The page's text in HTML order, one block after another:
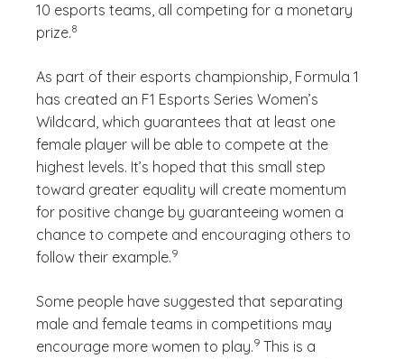
10 esports teams, all competing for a monetary
prize.
(See disclaimer
8
)
As part of their esports championship, Formula 1
has created an F1 Esports Series Women’s
Wildcard, which guarantees that at least one
female player will be able to compete at the
highest levels. It’s hoped that this small step
toward greater equality will create momentum
for positive change by guaranteeing women a
chance to compete and encouraging others to
follow their example.
(See disclaimer
9
)
Some people have suggested that separating
male and female teams in competitions may
encourage more women to play.
(See disclaimer
9
)
This is a